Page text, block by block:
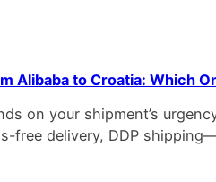
Alibaba to Croatia: Which
on your shipment’s
free delivery, DDP